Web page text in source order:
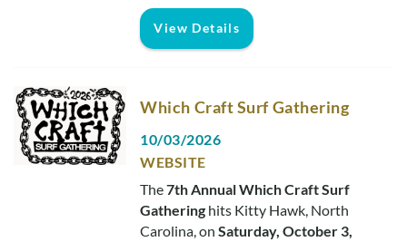
View Details
Which Craft Surf Gathering
10/03/2026
WEBSITE
The7th Annual Which Craft Surf
Gathering hits Kitty Hawk, North
Carolina, onSaturday, October 3,